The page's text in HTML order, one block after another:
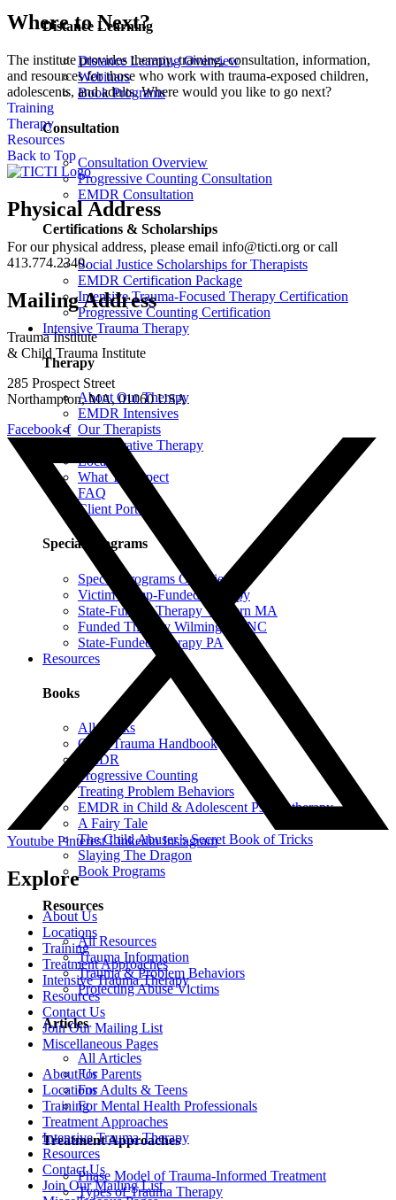
Distance Learning
Distance Learning Overview
Webinars
Book Programs
Consultation
Consultation Overview
Progressive Counting Consultation
EMDR Consultation
Certifications & Scholarships
Social Justice Scholarships for Therapists
EMDR Certification Package
Intensive Trauma-Focused Therapy Certification
Progressive Counting Certification
Intensive Trauma Therapy
Therapy
About Our Therapy
EMDR Intensives
Our Therapists
Collaborative Therapy
Locations
What To Expect
FAQ
Client Portal
Special Programs
Special Programs Overview
Victim Comp-Funded Therapy
State-Funded Therapy Western MA
Funded Therapy Wilmington, NC
State-Funded Therapy PA
Resources
Books
All Books
Child Trauma Handbook
EMDR
Progressive Counting
Treating Problem Behaviors
EMDR in Child & Adolescent Psychotherapy
A Fairy Tale
The Child Abuser’s Secret Book of Tricks
Slaying The Dragon
Book Programs
Resources
All Resources
Trauma Information
Trauma & Problem Behaviors
Protecting Abuse Victims
Articles
All Articles
For Parents
For Adults & Teens
For Mental Health Professionals
Treatment Approaches
Phase Model of Trauma-Informed Treatment
Types of Trauma Therapy
Where to Next?
The institute provides therapy, training, consultation, information,
and resources for those who work with trauma-exposed children,
adolescents, and adults. Where would you like to go next?
Training
Therapy
Resources
Back to Top
Physical Address
For our physical address, please email info@ticti.org or call
413.774.2340.
Mailing Address
Trauma Institute
& Child Trauma Institute
285 Prospect Street
Northampton, MA, 01060 USA
Facebook-f
Youtube Pinterest Linkedin Instagram
Explore
About Us
Locations
Training
Treatment Approaches
Intensive Trauma Therapy
Resources
Contact Us
Join Our Mailing List
Miscellaneous Pages
About Us
Locations
Training
Treatment Approaches
Intensive Trauma Therapy
Resources
Contact Us
Join Our Mailing List